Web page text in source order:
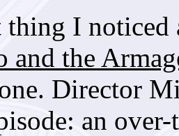
thing I noticed
and the
Director
an